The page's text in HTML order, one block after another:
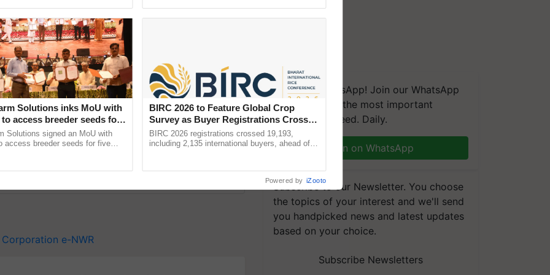
value-added, integrated warehousing and
and environmentally conscious. It is a
of India in 1957 to support agricultural
for Biosphere Reserves Quiz.
a quiz
Corporation e-NWR
We're on WhatsApp! Join our WhatsApp
group and get the most important
updates you need. Daily.
Join on WhatsApp
Subscribe to our Newsletter. You choose
the topics of your interest and we'll send
you handpicked news and latest updates
based on your choice.
Subscribe Newsletters
Solutions inks MoU with
to access breeder seeds for
crops
Solutions signed an MoU with
access breeder seeds for five
BIRC 2026 to Feature Global Crop
Survey as Buyer Registrations Crosses
2,135.
BIRC 2026 registrations crossed 19,193,
including 2,135 international buyers, ahead of
Powered by iZooto